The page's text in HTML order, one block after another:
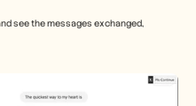
see the messages exchanged,